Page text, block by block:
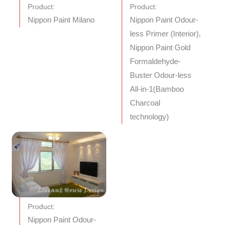
Product:
Nippon Paint Milano
Product:
Nippon Paint Odour-
less Primer (Interior),
Nippon Paint Gold
Formaldehyde-
Buster Odour-less
All-in-1(Bamboo
Charcoal
technology)
Product:
Nippon Paint Odour-